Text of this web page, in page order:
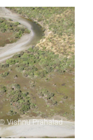
Vishnu Prahalad